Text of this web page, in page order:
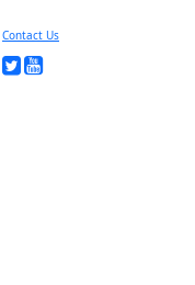
Contact Us